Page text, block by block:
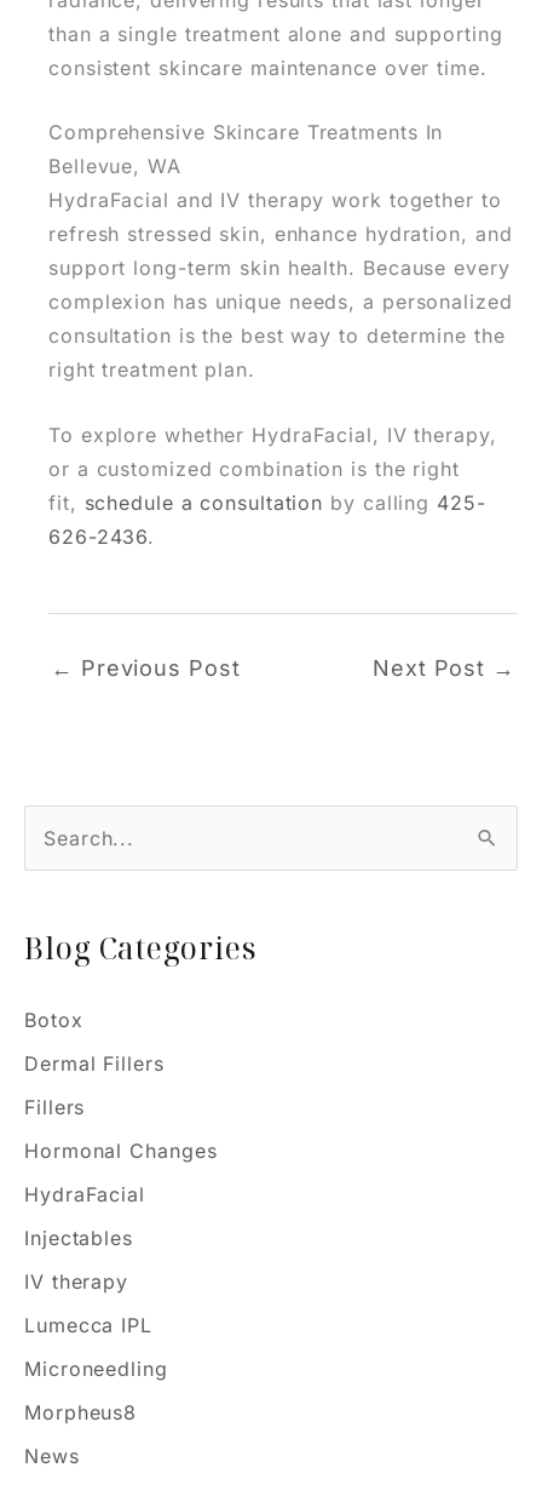
than a single treatment alone and supporting
consistent skincare maintenance over time.
Comprehensive Skincare Treatments In
Bellevue, WA
HydraFacial and IV therapy work together to
refresh stressed skin, enhance hydration, and
support long-term skin health. Because every
complexion has unique needs, a personalized
consultation is the best way to determine the
right treatment plan.
To explore whether HydraFacial, IV therapy,
or a customized combination is the right
fit, schedule a consultation by calling 425-
626-2436.
← Previous Post Next Post →
r
h
f
o
Blog Categories
Botox
Dermal Fillers
Fillers
Hormonal Changes
HydraFacial
Injectables
IV therapy
Lumecca IPL
Microneedling
Morpheus8
News